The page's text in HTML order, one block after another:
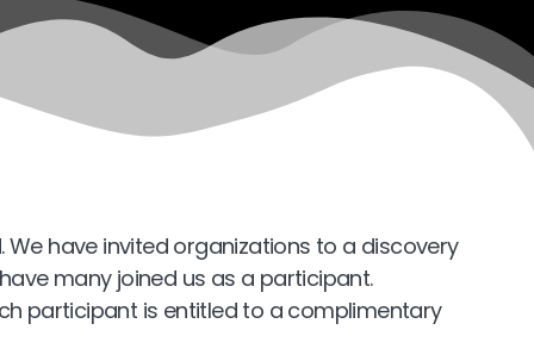
We have invited organizations to a discovery
many joined us as a participant.
participant is entitled to a complimentary